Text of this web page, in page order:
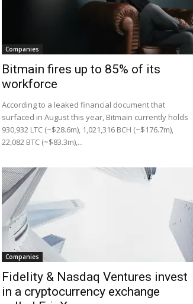
Companies
Bitmain fires up to 85% of its
workforce
According to a leaked financial document that
surfaced in August this year, Bitmain currently holds
930,932 LTC (~$28.6m), 1,021,316 BCH (~$176.7m),
22,082 BTC (~$83.3m),...
Companies
Fidelity & Nasdaq Ventures invest
in a cryptocurrency exchange